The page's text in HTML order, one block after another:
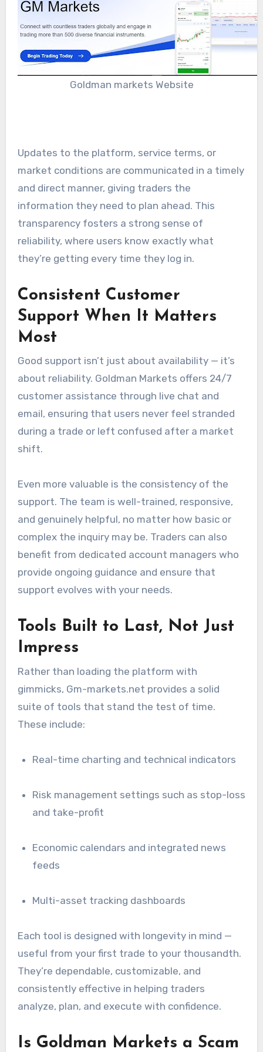
Goldman markets Website
Updates to the platform, service terms, or
market conditions are communicated in a timely
and direct manner, giving traders the
information they need to plan ahead. This
transparency fosters a strong sense of
reliability, where users know exactly what
they’re getting every time they log in.
Consistent Customer
Support When It Matters
Most
Good support isn’t just about availability — it’s
about reliability. Goldman Markets offers 24/7
customer assistance through live chat and
email, ensuring that users never feel stranded
during a trade or left confused after a market
shift.
Even more valuable is the consistency of the
support. The team is well-trained, responsive,
and genuinely helpful, no matter how basic or
complex the inquiry may be. Traders can also
benefit from dedicated account managers who
provide ongoing guidance and ensure that
support evolves with your needs.
Tools Built to Last, Not Just
Impress
Rather than loading the platform with
gimmicks, Gm-markets.net provides a solid
suite of tools that stand the test of time.
These include:
Real-time charting and technical indicators
Risk management settings such as stop-loss
and take-profit
Economic calendars and integrated news
feeds
Multi-asset tracking dashboards
Each tool is designed with longevity in mind —
useful from your first trade to your thousandth.
They’re dependable, customizable, and
consistently effective in helping traders
analyze, plan, and execute with confidence.
Is Goldman Markets a Scam